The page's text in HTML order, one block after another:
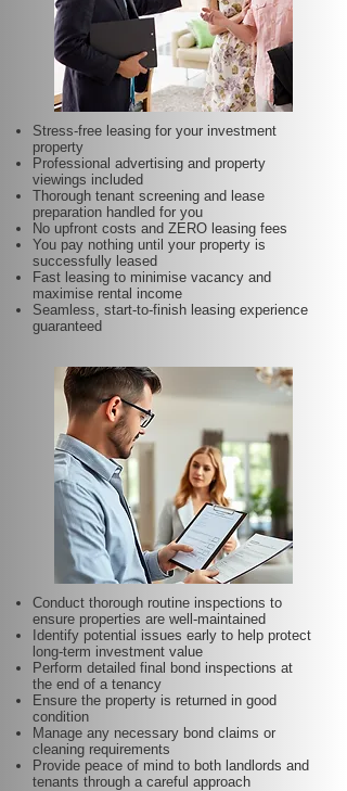
Stress-free leasing for your investment
property
Professional advertising and property
viewings included
Thorough tenant screening and lease
preparation handled for you
No upfront costs and ZERO leasing fees
You pay nothing until your property is
successfully leased
Fast leasing to minimise vacancy and
maximise rental income
Seamless, start-to-finish leasing experience
guaranteed
Conduct thorough routine inspections to
ensure properties are well-maintained
Identify potential issues early to help protect
long-term investment value
Perform detailed final bond inspections at
the end of a tenancy
Ensure the property is returned in good
condition
Manage any necessary bond claims or
cleaning requirements
Provide peace of mind to both landlords and
tenants through a careful approach